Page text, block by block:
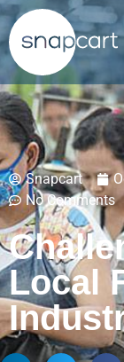
Snapcart
No Comments
Local